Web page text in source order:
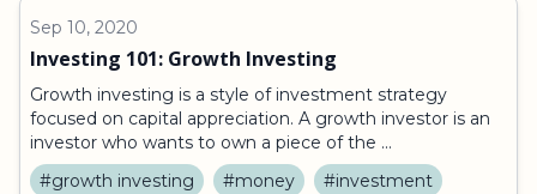
Sep 10, 2020
Investing 101: Growth Investing
Growth investing is a style of investment strategy
focused on capital appreciation. A growth investor is an
investor who wants to own a piece of the ...
#growth investing
#money #investment